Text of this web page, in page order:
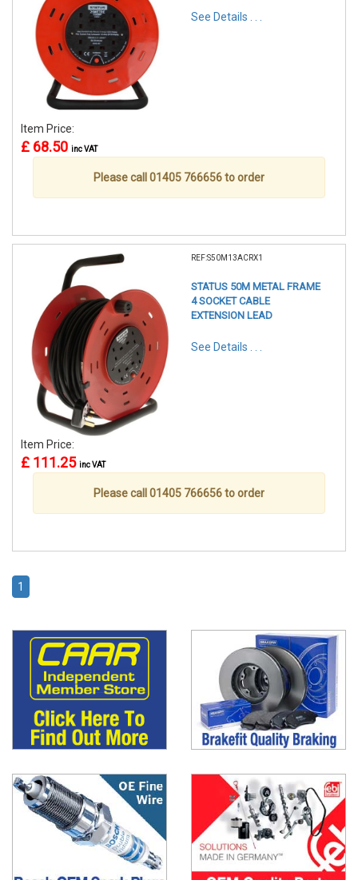
See Details . . .
Item Price:
£ 68.50 inc VAT
Please call 01405 766656 to order
REF:S50M13ACRX1
STATUS 50M METAL FRAME
4 SOCKET CABLE
EXTENSION LEAD
See Details . . .
Item Price:
£ 111.25 inc VAT
Please call 01405 766656 to order
1